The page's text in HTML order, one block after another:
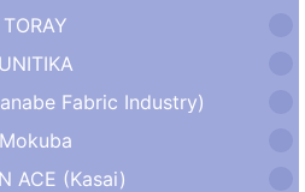
TORAY
UNITIKA
Fabric Industry)
Mokuba
ACE (Kasai)